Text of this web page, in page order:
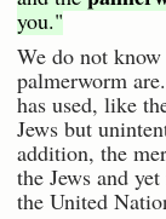
you."
We do not
palmerworm
has used, like
Jews but
addition, the
the Jews and
the United